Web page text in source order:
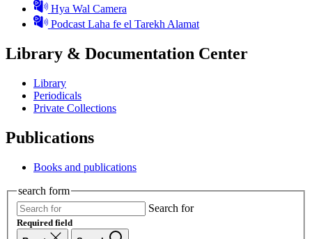
Hya Wal Camera
Podcast Laha fe el Tarekh Alamat
Library & Documentation Center
Library
Periodicals
Private Collections
Publications
Books and publications
search form
Search for
Required field